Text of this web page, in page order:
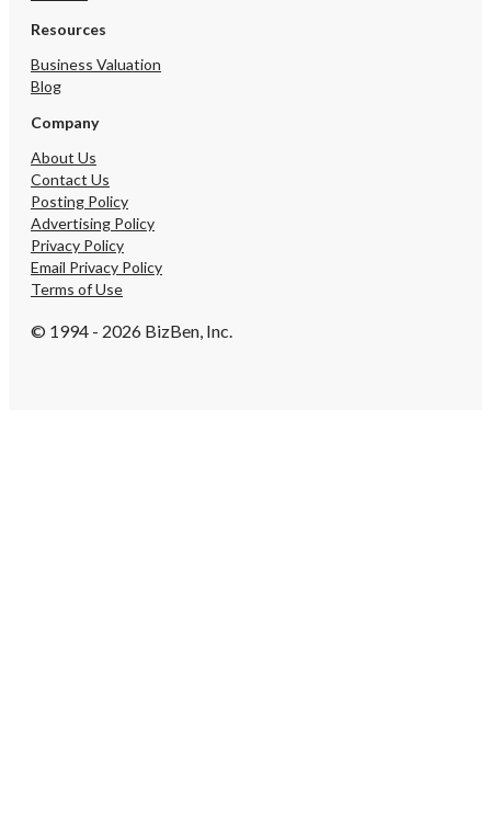
Resources
Business Valuation
Blog
Company
About Us
Contact Us
Posting Policy
Advertising Policy
Privacy Policy
Email Privacy Policy
Terms of Use
© 1994 - 2026 BizBen, Inc.